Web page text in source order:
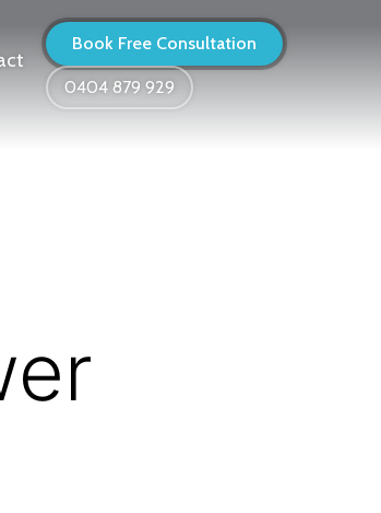
Book Free Consultation
0404 879 929